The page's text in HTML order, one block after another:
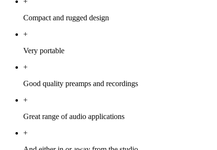
Compact and rugged design
+
Very portable
+
Good quality preamps and recordings
+
Great range of audio applications
+